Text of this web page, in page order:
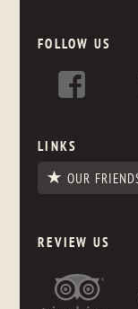
FOLLOW US
LINKS
OUR
REVIEW US